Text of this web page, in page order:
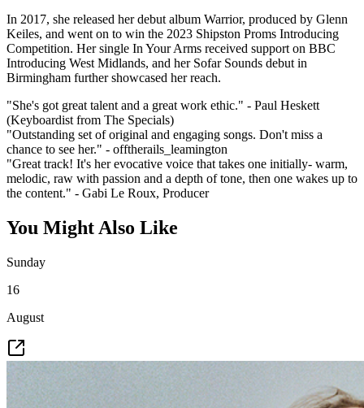
In 2017, she released her debut album Warrior, produced by Glenn
Keiles, and went on to win the 2023 Shipston Proms Introducing
Competition. Her single In Your Arms received support on BBC
Introducing West Midlands, and her Sofar Sounds debut in
Birmingham further showcased her reach.
"She's got great talent and a great work ethic." - Paul Heskett
(Keyboardist from The Specials)
"Outstanding set of original and engaging songs. Don't miss a
chance to see her." - offtherails_leamington
"Great track! It's her evocative voice that takes one initially- warm,
melodic, raw with passion and a depth of tone, then one wakes up to
the content." - Gabi Le Roux, Producer
You Might Also Like
Sunday
16
August